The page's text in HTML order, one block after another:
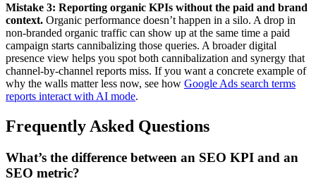
Mistake 3: Reporting organic KPIs without the paid and brand
context. Organic performance doesn’t happen in a silo. A drop in
non-branded organic traffic can show up at the same time a paid
campaign starts cannibalizing those queries. A broader digital
presence view helps you spot both cannibalization and synergy that
channel-by-channel reports miss. If you want a concrete example of
why the walls matter less now, see how Google Ads search terms
reports interact with AI mode.
Frequently Asked Questions
What’s the difference between an SEO KPI and an
SEO metric?